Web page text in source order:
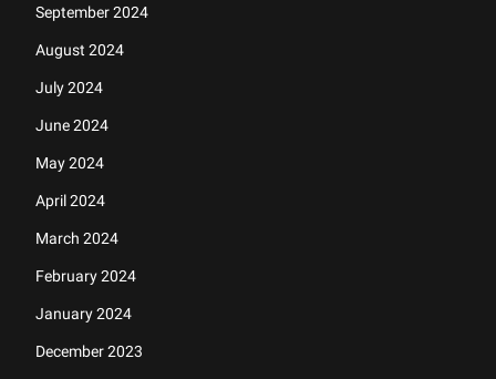
September 2024
August 2024
July 2024
June 2024
May 2024
April 2024
March 2024
February 2024
January 2024
December 2023